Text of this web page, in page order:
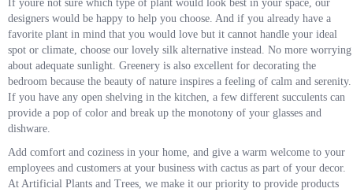
If youre not sure which type of plant would look best in your space, our
designers would be happy to help you choose. And if you already have a
favorite plant in mind that you would love but it cannot handle your ideal
spot or climate, choose our lovely silk alternative instead. No more worrying
about adequate sunlight. Greenery is also excellent for decorating the
bedroom because the beauty of nature inspires a feeling of calm and serenity.
If you have any open shelving in the kitchen, a few different succulents can
provide a pop of color and break up the monotony of your glasses and
dishware.
Add comfort and coziness in your home, and give a warm welcome to your
employees and customers at your business with cactus as part of your decor.
At Artificial Plants and Trees, we make it our priority to provide products